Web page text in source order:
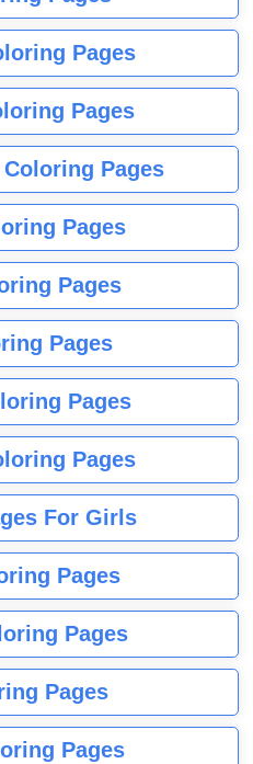
Pages
Pages
Pages
Pages
Pages
Pages
Pages
Pages
For Girls
Pages
Pages
Pages
Pages